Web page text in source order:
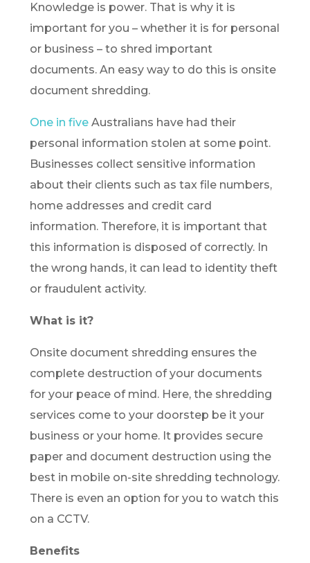
Knowledge is power. That is why it is
important for you – whether it is for personal
or business – to shred important
documents. An easy way to do this is onsite
document shredding.
One in fiveAustralians have had their
personal information stolen at some point.
Businesses collect sensitive information
about their clients such as tax file numbers,
home addresses and credit card
information. Therefore, it is important that
this information is disposed of correctly. In
the wrong hands, it can lead to identity theft
or fraudulent activity.
What is it?
Onsite document shredding ensures the
complete destruction of your documents
for your peace of mind. Here, the shredding
services come to your doorstep be it your
business or your home. It provides secure
paper and document destruction using the
best in mobile on-site shredding technology.
There is even an option for you to watch this
on a CCTV.
Benefits